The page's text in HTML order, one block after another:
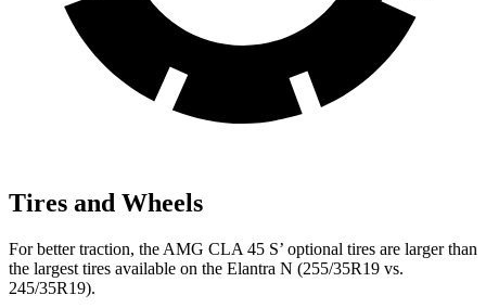
Tires and Wheels
For better traction, the AMG CLA 45 S’ optional tires are larger than
the largest tires available on the Elantra N (255/35R19 vs.
245/35R19).